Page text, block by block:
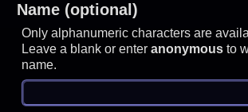
Name (optional)
Only alphanumeric characters are
Leave a blank or enteranonymous to
name.